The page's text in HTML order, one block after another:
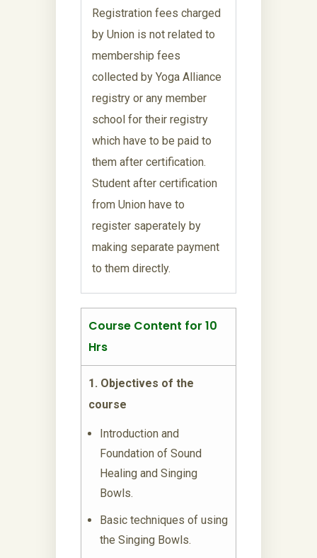
Registration fees charged
by Union is not related to
membership fees
collected by Yoga Alliance
registry or any member
school for their registry
which have to be paid to
them after certification.
Student after certification
from Union have to
register saperately by
making separate payment
to them directly.
Course Content for 10
Hrs
1. Objectives of the
course
Introduction and
Foundation of Sound
Healing and Singing
Bowls.
Basic techniques of using
the Singing Bowls.